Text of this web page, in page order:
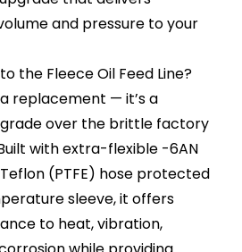
and pressure to your
the Fleece Oil Feed Line?
replacement — it’s a
over the brittle factory
with extra-flexible -6AN
(PTFE) hose protected
sleeve, it offers
to heat, vibration,